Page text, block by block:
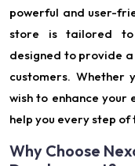
powerful and user-
store is tailored to
designed to provide
customers. Whether
wish to enhance
help you every step of
Why Choose